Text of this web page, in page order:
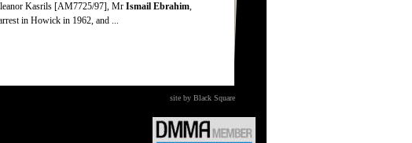
Kasrils [AM7725/97], Mr Ismail Ebrahim,
in Howick in 1962, and ...
site by Black Square